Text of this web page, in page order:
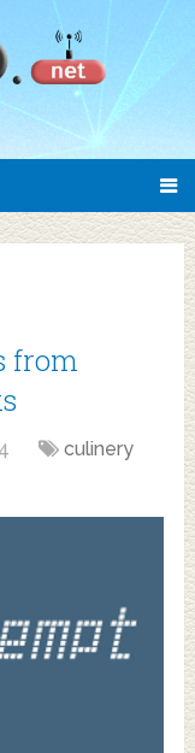
from
culinery